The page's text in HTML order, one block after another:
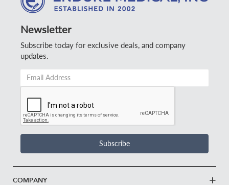
Newsletter
Subscribe today for exclusive deals, and company
updates.
Address
Subscribe
COMPANY